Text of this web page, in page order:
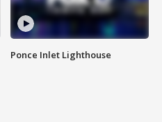
Ponce Inlet Lighthouse